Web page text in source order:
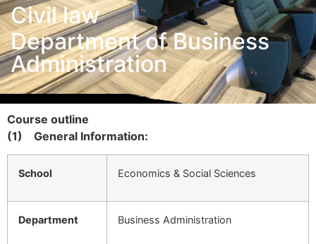
Civil law
Department of Business
Administration
Course outline
(1) General Information:
School Economics & Social Sciences
Department Business Administration